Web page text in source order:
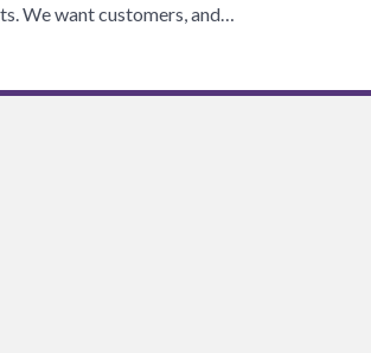
We want customers, and…